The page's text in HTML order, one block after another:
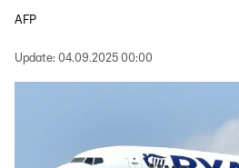
AFP
Update: 04.09.2025 00:00